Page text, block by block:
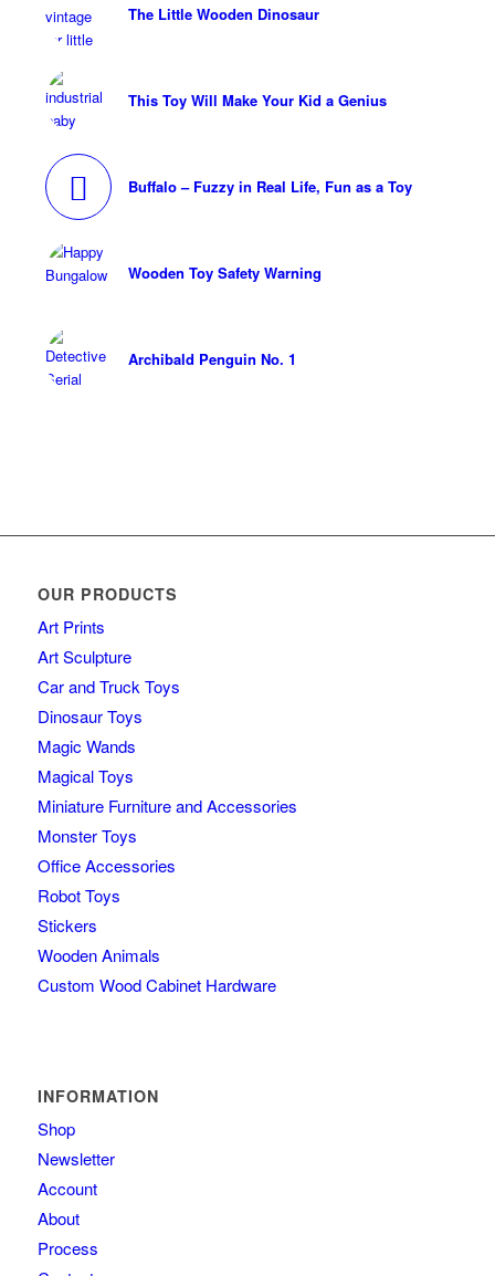
The Little Wooden Dinosaur
This Toy Will Make Your Kid a Genius
Buffalo – Fuzzy in Real Life, Fun as a Toy
Wooden Toy Safety Warning
Archibald Penguin No. 1
OUR PRODUCTS
Art Prints
Art Sculpture
Car and Truck Toys
Dinosaur Toys
Magic Wands
Magical Toys
Miniature Furniture and Accessories
Monster Toys
Office Accessories
Robot Toys
Stickers
Wooden Animals
Custom Wood Cabinet Hardware
INFORMATION
Shop
Newsletter
Account
About
Process